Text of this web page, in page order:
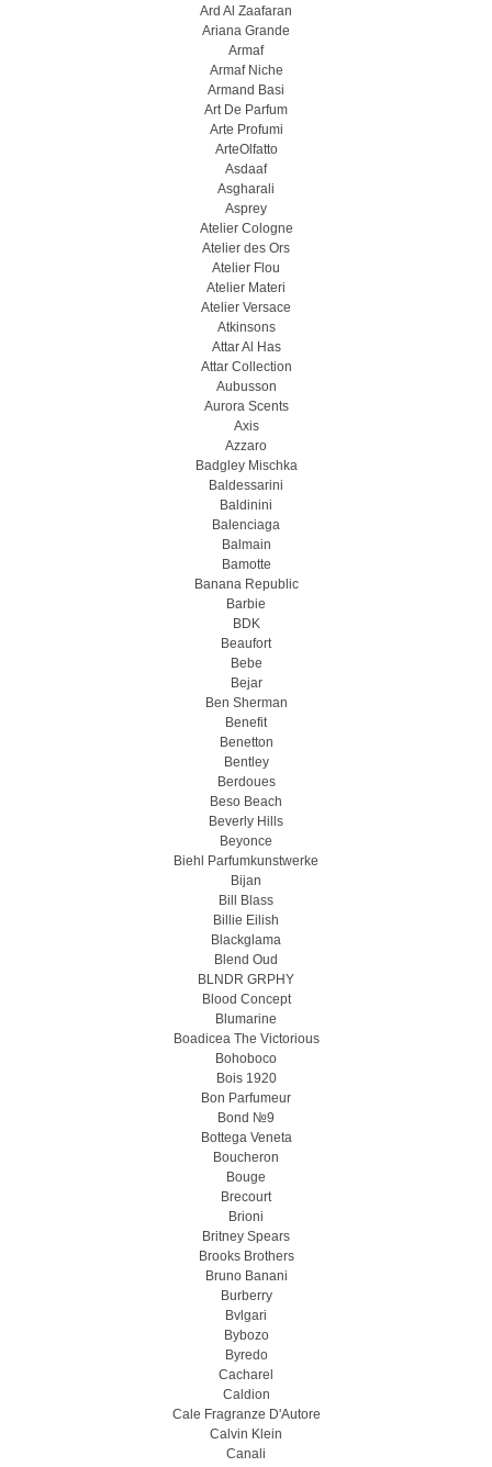
Ard Al Zaafaran
Ariana Grande
Armaf
Armaf Niche
Armand Basi
Art De Parfum
Arte Profumi
ArteOlfatto
Asdaaf
Asgharali
Asprey
Atelier Cologne
Atelier des Ors
Atelier Flou
Atelier Materi
Atelier Versace
Atkinsons
Attar Al Has
Attar Collection
Aubusson
Aurora Scents
Axis
Azzaro
Badgley Mischka
Baldessarini
Baldinini
Balenciaga
Balmain
Bamotte
Banana Republic
Barbie
BDK
Beaufort
Bebe
Bejar
Ben Sherman
Benefit
Benetton
Bentley
Berdoues
Beso Beach
Beverly Hills
Beyonce
Biehl Parfumkunstwerke
Bijan
Bill Blass
Billie Eilish
Blackglama
Blend Oud
BLNDR GRPHY
Blood Concept
Blumarine
Boadicea The Victorious
Bohoboco
Bois 1920
Bon Parfumeur
Bond №9
Bottega Veneta
Boucheron
Bouge
Brecourt
Brioni
Britney Spears
Brooks Brothers
Bruno Banani
Burberry
Bvlgari
Bybozo
Byredo
Cacharel
Caldion
Cale Fragranze D'Autore
Calvin Klein
Canali